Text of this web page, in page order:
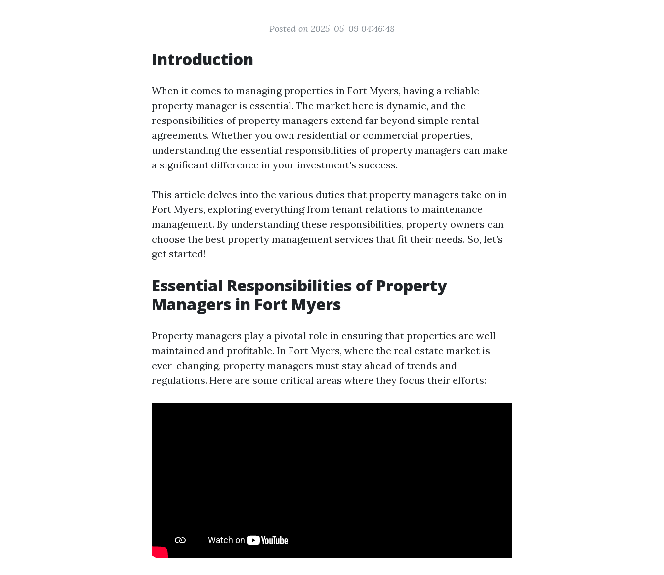
Posted on 2025-05-09 04:46:48
Introduction
When it comes to managing properties in Fort Myers, having a reliable
property manager is essential. The market here is dynamic, and the
responsibilities of property managers extend far beyond simple rental
agreements. Whether you own residential or commercial properties,
understanding the essential responsibilities of property managers can make
a significant difference in your investment's success.
This article delves into the various duties that property managers take on in
Fort Myers, exploring everything from tenant relations to maintenance
management. By understanding these responsibilities, property owners can
choose the best property management services that fit their needs. So, let’s
get started!
Essential Responsibilities of Property
Managers in Fort Myers
Property managers play a pivotal role in ensuring that properties are well-
maintained and profitable. In Fort Myers, where the real estate market is
ever-changing, property managers must stay ahead of trends and
regulations. Here are some critical areas where they focus their efforts: